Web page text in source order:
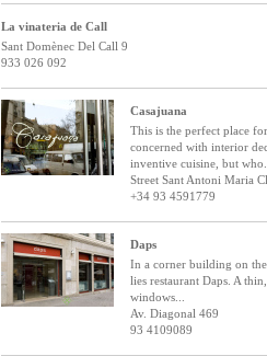
La vinateria de Call
Sant Domènec Del Call 9
933 026 092
Casajuana
This is the perfect place
concerned with interior
inventive cuisine, but who...
Street Sant Antoni Maria
+34 93 4591779
Daps
In a corner building on the
lies restaurant Daps. A
windows...
Av. Diagonal 469
93 4109089